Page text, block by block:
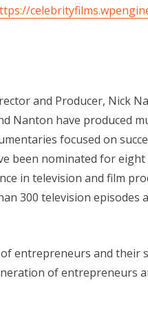
and Producer, Nick
Nanton have produced
focused on
been nominated for eight
in television and film
300 television episodes
entrepreneurs and their
of entrepreneurs